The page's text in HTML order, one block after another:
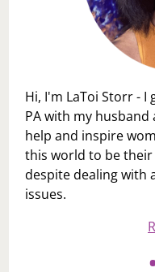
Hi, I'm LaToi Storr - I
PA with my
help and inspire
this world to be
despite dealing with
issues.